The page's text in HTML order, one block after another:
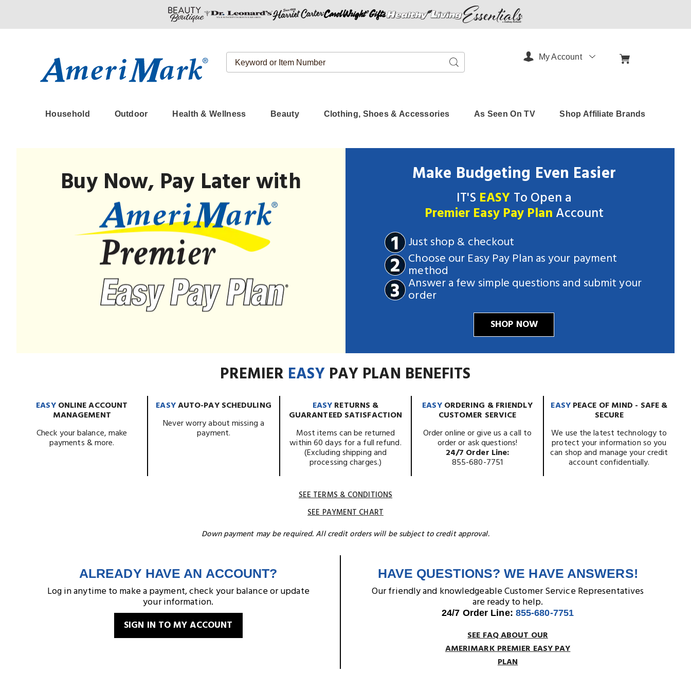
Search
Catalog
Search
Household Outdoor Health & Wellness Beauty Clothing, Shoes & Accessories As Seen On TV Shop Affiliate Brands
My Account
Buy Now, Pay Later with Make Budgeting Even Easier
IT'S EASY To Open a
Premier Easy Pay Plan Account
Just shop & checkout
Choose our Easy Pay Plan as your payment
method
Answer a few simple questions and submit your
order
SHOP NOW
PREMIER EASYPAY PLAN BENEFITS
EASYONLINE ACCOUNT
MANAGEMENT
Check your balance, make
payments & more.
EASYAUTO-PAY SCHEDULING
Never worry about missing a
payment.
EASYRETURNS &
GUARANTEED SATISFACTION
Most items can be returned
within 60 days for a full refund.
(Excluding shipping and
processing charges.)
EASYORDERING & FRIENDLY
CUSTOMER SERVICE
Order online or give us a call to
order or ask questions!
24/7 Order Line:
855-680-7751
EASYPEACE OF MIND - SAFE &
SECURE
We use the latest technology to
protect your information so you
can shop and manage your credit
account confidentially.
SEE TERMS & CONDITIONS
SEE PAYMENT CHART
Down payment may be required. All credit orders will be subject to credit approval.
ALREADY HAVE AN ACCOUNT?
Log in anytime to make a payment, check your balance or update
your information.
SIGN IN TO MY ACCOUNT
HAVE QUESTIONS? WE HAVE ANSWERS!
Our friendly and knowledgeable Customer Service Representatives
are ready to help.
24/7 Order Line: 855-680-7751
SEE FAQ ABOUT OUR
AMERIMARK PREMIER EASY PAY
PLAN